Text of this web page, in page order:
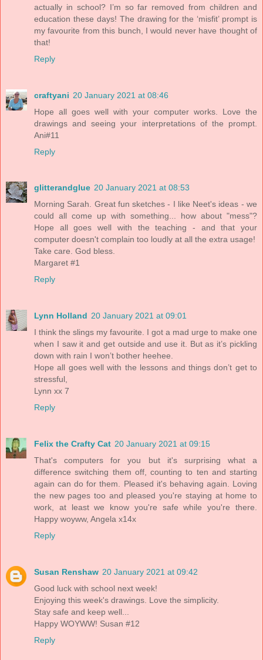
actually in school? I’m so far removed from children and
education these days! The drawing for the ‘misfit’ prompt is
my favourite from this bunch, I would never have thought of
that!
Reply
craftyani 20 January 2021 at 08:46
Hope all goes well with your computer works. Love the
drawings and seeing your interpretations of the prompt.
Ani#11
Reply
glitterandglue 20 January 2021 at 08:53
Morning Sarah. Great fun sketches - I like Neet's ideas - we
could all come up with something... how about "mess"?
Hope all goes well with the teaching - and that your
computer doesn't complain too loudly at all the extra usage!
Take care. God bless.
Margaret #1
Reply
Lynn Holland 20 January 2021 at 09:01
I think the slings my favourite. I got a mad urge to make one
when I saw it and get outside and use it. But as it’s pickling
down with rain I won’t bother heehee.
Hope all goes well with the lessons and things don’t get to
stressful,
Lynn xx 7
Reply
Felix the Crafty Cat 20 January 2021 at 09:15
That's computers for you but it's surprising what a
difference switching them off, counting to ten and starting
again can do for them. Pleased it's behaving again. Loving
the new pages too and pleased you're staying at home to
work, at least we know you're safe while you're there.
Happy woyww, Angela x14x
Reply
Susan Renshaw 20 January 2021 at 09:42
Good luck with school next week!
Enjoying this week's drawings. Love the simplicity.
Stay safe and keep well...
Happy WOYWW! Susan #12
Reply